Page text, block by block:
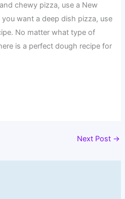
chewy pizza, use a New
want a deep dish pizza, use
No matter what type of
is a perfect dough recipe for
Next Post →